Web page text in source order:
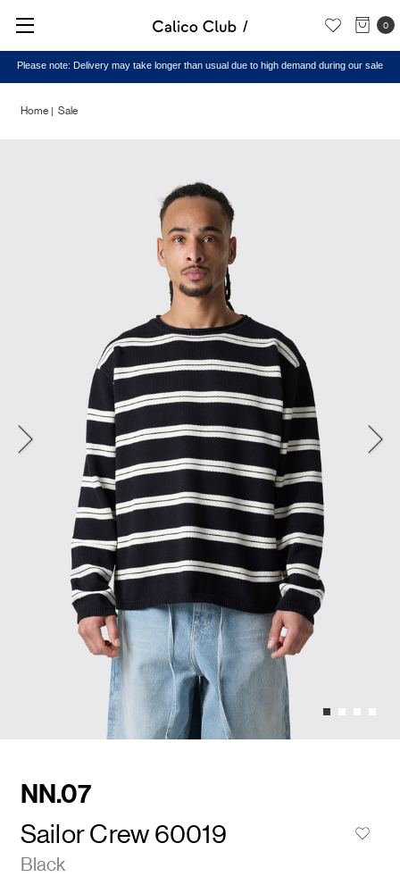
0
Please note: Delivery may take longer than usual due to high demand during our sale
Home Sale
NN.07
Sailor Crew 60019
Black